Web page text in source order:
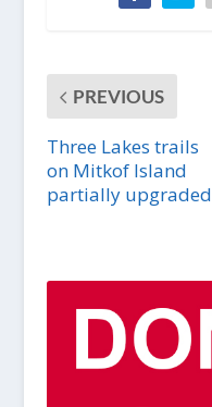
PREVIOUS
Three Lakes trails
on Mitkof Island
partially upgraded